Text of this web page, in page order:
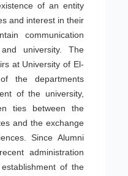
of an entity
and interest in their
communication
university. The
at University of El-
the departments
of the university,
ties between the
and the exchange
Since Alumni
administration
of the